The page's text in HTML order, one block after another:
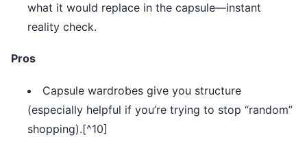
what it would replace in the capsule—instant
reality check.
Pros
Capsule wardrobes give you structure
(especially helpful if you’re trying to stop “random”
shopping).[^10]